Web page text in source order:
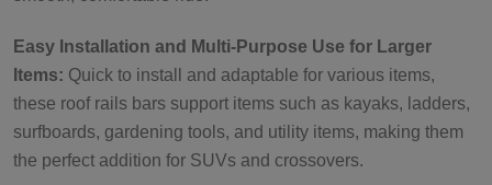
Easy Installation and Multi-Purpose Use for Larger
Items: Quick to install and adaptable for various items,
these roof rails bars support items such as kayaks, ladders,
surfboards, gardening tools, and utility items, making them
the perfect addition for SUVs and crossovers.